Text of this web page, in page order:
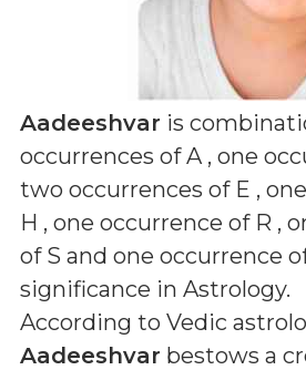
Aadeeshvar is
occurrences of A , one
two occurrences of E ,
H , one occurrence of R ,
of S and one occurrence
significance in Astrology.
According to Vedic
Aadeeshvar bestows a